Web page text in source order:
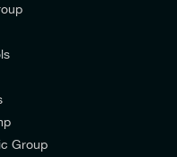
UK Ltd’s
and updates
offers and updates
Group